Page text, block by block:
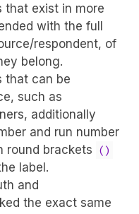
that exist in more
with the full
respondent, of
belong.
that can be
such as
additionally
and run number
round brackets ()
label.
and
the exact same